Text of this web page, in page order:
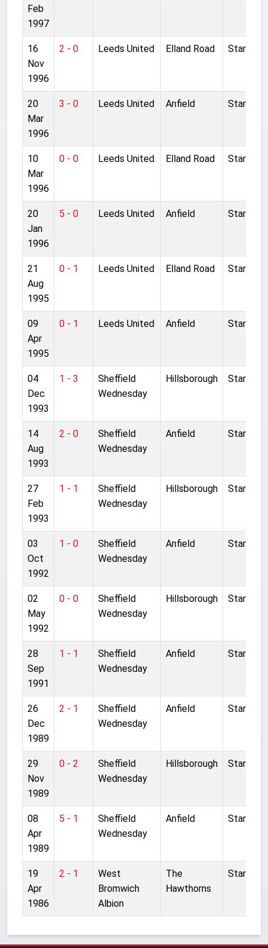
Feb
1997
16
Nov
1996
2 - 0 Leeds United Elland Road Started
20
Mar
1996
3 - 0 Leeds United Anfield Started
10
Mar
1996
0 - 0 Leeds United Elland Road Started
20
Jan
1996
5 - 0 Leeds United Anfield Started
21
Aug
1995
0 - 1 Leeds United Elland Road Started
09
Apr
1995
0 - 1 Leeds United Anfield Started
04
Dec
1993
1 - 3
Sheffield
Wednesday
Hillsborough Started
14
Aug
1993
2 - 0
Sheffield
Wednesday
Anfield Started
27
Feb
1993
1 - 1
Sheffield
Wednesday
Hillsborough Started
03
Oct
1992
1 - 0
Sheffield
Wednesday
Anfield Started
02
May
1992
0 - 0
Sheffield
Wednesday
Hillsborough Started
28
Sep
1991
1 - 1
Sheffield
Wednesday
Anfield Started
26
Dec
1989
2 - 1
Sheffield
Wednesday
Anfield Started
29
Nov
1989
0 - 2
Sheffield
Wednesday
Hillsborough Started
08
Apr
1989
5 - 1
Sheffield
Wednesday
Anfield Started
19
Apr
1986
2 - 1
West
Bromwich
Albion
The
Hawthorns
Started